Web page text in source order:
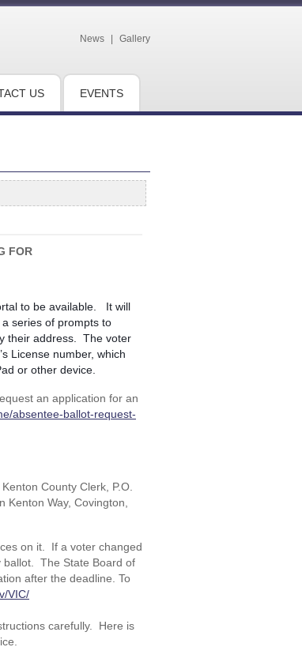
News Gallery
US EVENTS
FOR
to be available. It will
series of prompts to
their address. The voter
License number, which
or other device.
an application for an
absentee-ballot-request-
County Clerk, P.O.
Way, Covington,
on it. If a voter changed
ballot. The State Board of
after the deadline. To
VIC/
carefully. Here is